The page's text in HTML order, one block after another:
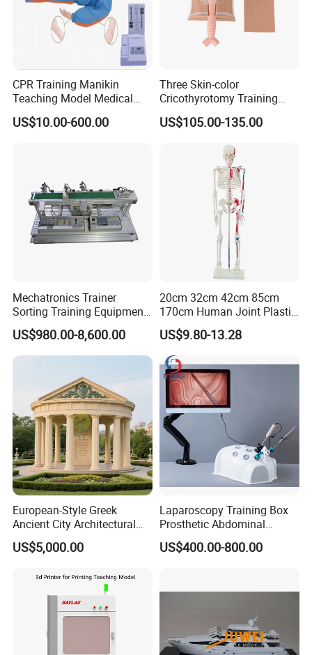
CPR Training Manikin
Teaching Model Medical
Education Training
Simulator
US$10.00-600.00
Three Skin-color
Cricothyrotomy Training
Simulator Model,
Tracheostomy Simulator
US$105.00-135.00
Mechatronics Trainer
Sorting Training Equipment
PLC Teaching Model
US$980.00-8,600.00
20cm 32cm 42cm 85cm
170cm Human Joint Plastic
Bone Skeleton Anatomy Exo
Science Human Skeleton
Torso Medical Teaching
Model
US$9.80-13.28
European-Style Greek
Ancient City Architectural
Model Temple Sculpture
Landscaping Decoration
US$5,000.00
Laparoscopy Training Box
Prosthetic Abdominal
Laparoscopy Simulator
US$400.00-800.00